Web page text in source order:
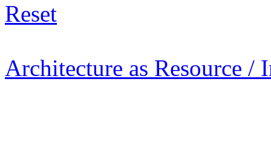
Reset
Architecture as Resource /